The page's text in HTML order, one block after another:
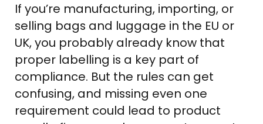
If you’re manufacturing, importing, or
selling bags and luggage in the EU or
UK, you probably already know that
proper labelling is a key part of
compliance. But the rules can get
confusing, and missing even one
requirement could lead to product